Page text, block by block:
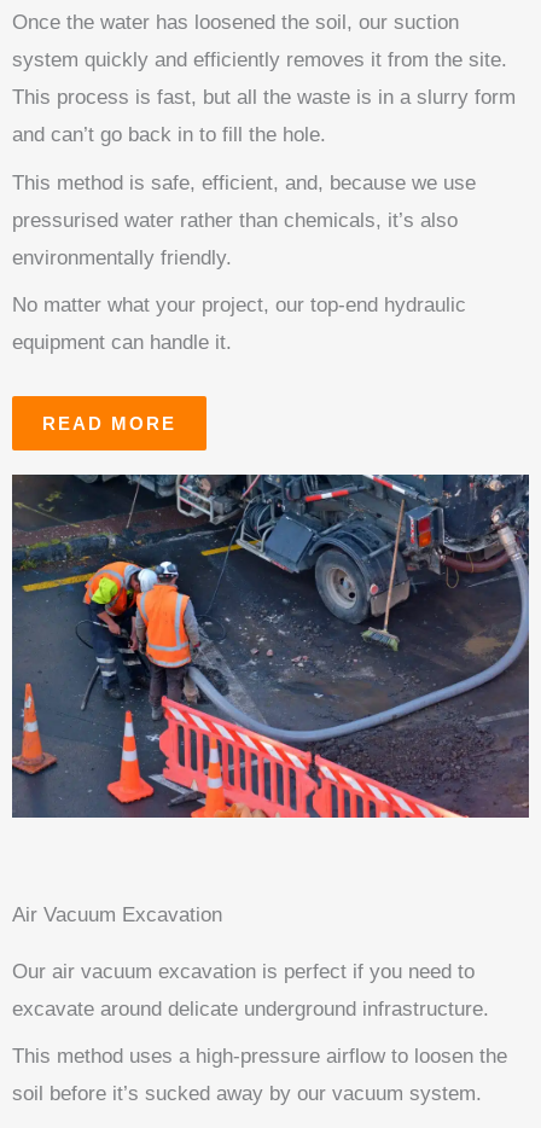
Once the water has loosened the soil, our suction
system quickly and efficiently removes it from the site.
This process is fast, but all the waste is in a slurry form
and can’t go back in to fill the hole.
This method is safe, efficient, and, because we use
pressurised water rather than chemicals, it’s also
environmentally friendly.
No matter what your project, our top-end hydraulic
equipment can handle it.
READ MORE
Air Vacuum Excavation
Our air vacuum excavation is perfect if you need to
excavate around delicate underground infrastructure.
This method uses a high-pressure airflow to loosen the
soil before it’s sucked away by our vacuum system.